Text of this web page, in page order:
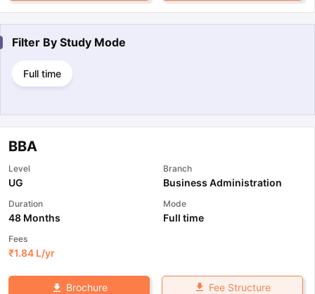
Filter By Study Mode
Full time
BBA
Level
UG
Branch
Business Administration
Duration
48 Months
Mode
Full time
Fees
₹1.84 L/yr
Brochure Fee Structure